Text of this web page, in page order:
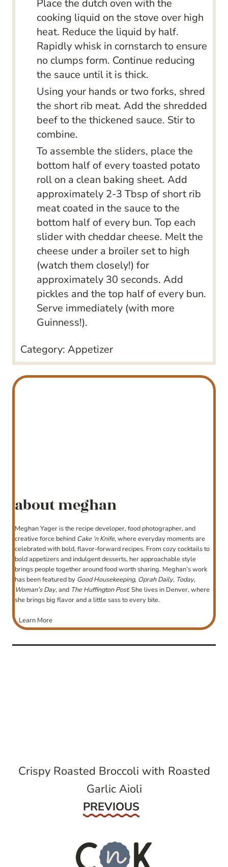
Place the dutch oven with the
cooking liquid on the stove over high
heat. Reduce the liquid by half.
Rapidly whisk in cornstarch to ensure
no clumps form. Continue reducing
the sauce until it is thick.
Using your hands or two forks, shred
the short rib meat. Add the shredded
beef to the thickened sauce. Stir to
combine.
To assemble the sliders, place the
bottom half of every toasted potato
roll on a clean baking sheet. Add
approximately 2-3 Tbsp of short rib
meat coated in the sauce to the
bottom half of every bun. Top each
slider with cheddar cheese. Melt the
cheese under a broiler set to high
(watch them closely!) for
approximately 30 seconds. Add
pickles and the top half of every bun.
Serve immediately (with more
Guinness!).
Category: Appetizer
about meghan
Meghan Yager is the recipe developer, food photographer, and
creative force behind Cake ‘n Knife, where everyday moments are
celebrated with bold, flavor-forward recipes. From cozy cocktails to
bold appetizers and indulgent desserts, her approachable style
brings people together around food worth sharing. Meghan’s work
has been featured by Good Housekeeping, Oprah Daily, Today,
Woman’s Day, and The Huffington Post. She lives in Denver, where
she brings big flavor and a little sass to every bite.
Learn More
Crispy Roasted Broccoli with Roasted
Garlic Aioli
Previous
PREVIOUS